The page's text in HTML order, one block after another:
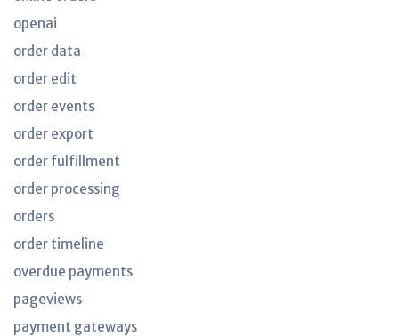
openai
order data
order edit
order events
order export
order fulfillment
order processing
orders
order timeline
overdue payments
pageviews
payment gateways